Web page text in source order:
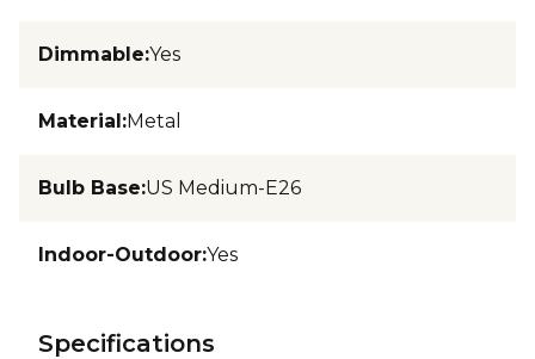
Dimmable:Yes
Material:Metal
Bulb Base:US Medium-E26
Indoor-Outdoor:Yes
Specifications